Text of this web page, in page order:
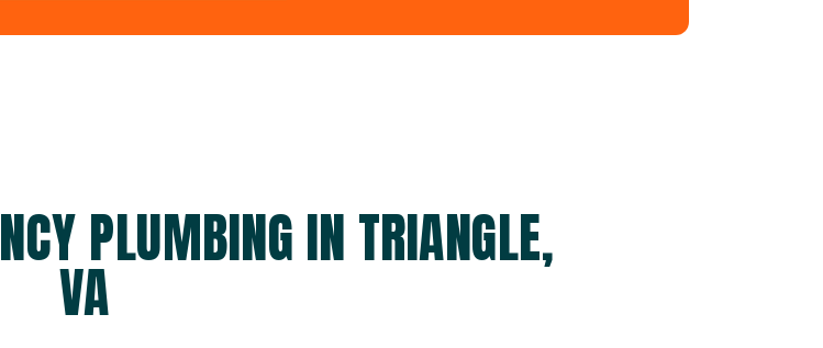
PLUMBING IN TRIANGLE,
VA